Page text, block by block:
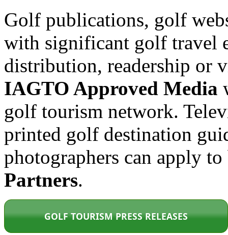
Golf publications, golf
with significant golf travel
distribution, readership or
IAGTO Approved Media
golf tourism network.
printed golf destination
photographers can apply
Partners.